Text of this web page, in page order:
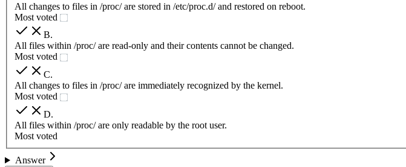
All changes to files in /proc/ are stored in /etc/proc.d/ and restored on reboot.
Most voted
B.
All files within /proc/ are read-only and their contents cannot be changed.
Most voted
C.
All changes to files in /proc/ are immediately recognized by the kernel.
Most voted
D.
All files within /proc/ are only readable by the root user.
Most voted
Answer